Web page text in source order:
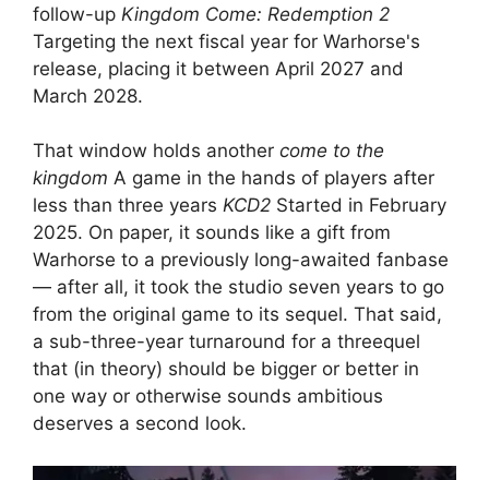
follow-up Kingdom Come: Redemption 2
Targeting the next fiscal year for Warhorse's
release, placing it between April 2027 and
March 2028.
That window holds another come to the
kingdom A game in the hands of players after
less than three years KCD2 Started in February
2025. On paper, it sounds like a gift from
Warhorse to a previously long-awaited fanbase
— after all, it took the studio seven years to go
from the original game to its sequel. That said,
a sub-three-year turnaround for a threequel
that (in theory) should be bigger or better in
one way or otherwise sounds ambitious
deserves a second look.